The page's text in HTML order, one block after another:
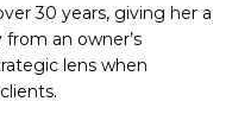
30 years, giving her a
an owner’s
lens when